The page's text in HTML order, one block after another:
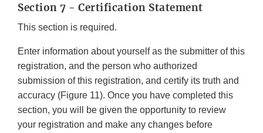
Section 7 - Certification Statement
This section is required.
Enter information about yourself as the submitter of this
registration, and the person who authorized
submission of this registration, and certify its truth and
accuracy (Figure 11). Once you have completed this
section, you will be given the opportunity to review
your registration and make any changes before